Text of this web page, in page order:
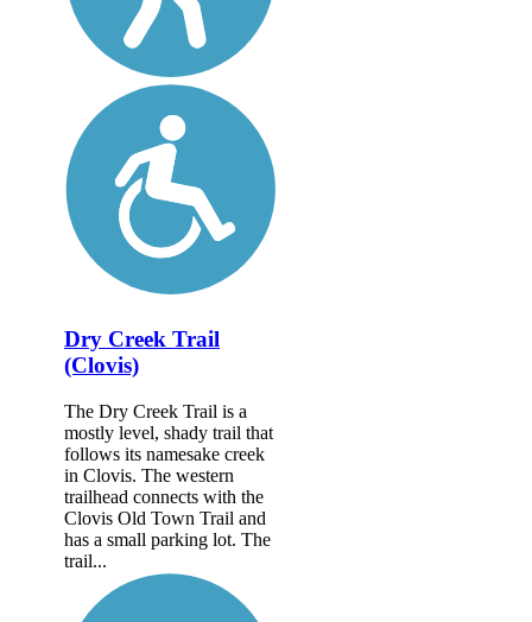
Dry Creek Trail
(Clovis)
The Dry Creek Trail is a
mostly level, shady trail that
follows its namesake creek
in Clovis. The western
trailhead connects with the
Clovis Old Town Trail and
has a small parking lot. The
trail...